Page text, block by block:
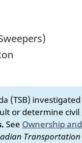
(TSB)
or determine
See Ownership